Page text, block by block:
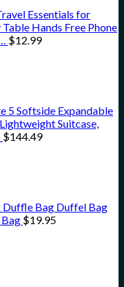
Essentials for
Hands Free Phone
$12.99
5 Softside Expandable
Suitcase,
$144.49
Duffle Bag Duffel Bag
$19.95